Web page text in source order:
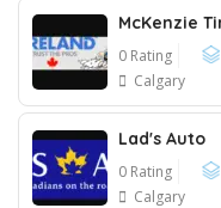
McKenzie
0 Rating
Calgary
Lad's Auto
0 Rating
Calgary